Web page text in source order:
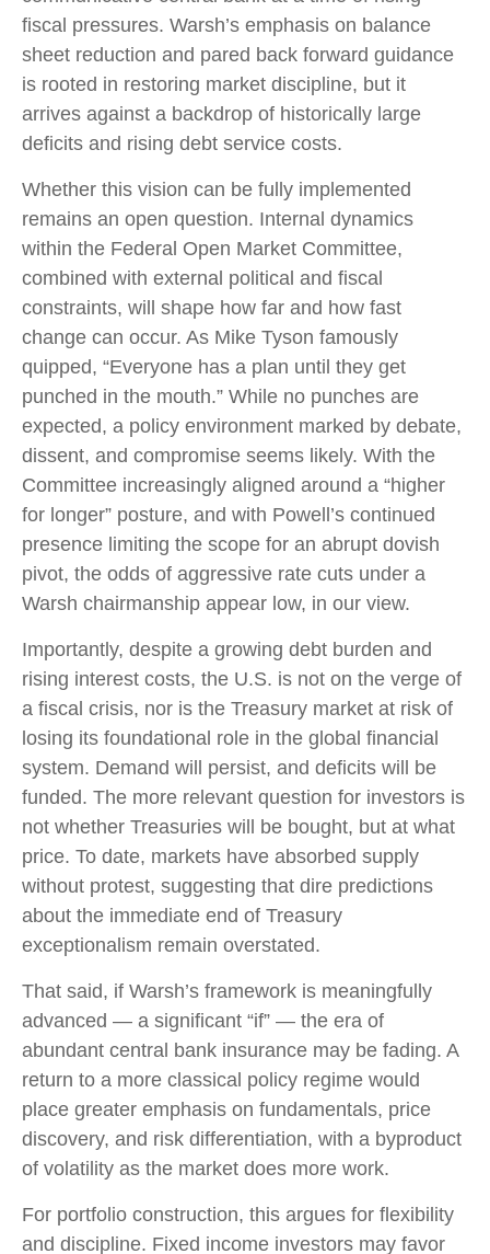
fiscal pressures. Warsh’s emphasis on balance
sheet reduction and pared back forward guidance
is rooted in restoring market discipline, but it
arrives against a backdrop of historically large
deficits and rising debt service costs.
Whether this vision can be fully implemented
remains an open question. Internal dynamics
within the Federal Open Market Committee,
combined with external political and fiscal
constraints, will shape how far and how fast
change can occur. As Mike Tyson famously
quipped, “Everyone has a plan until they get
punched in the mouth.” While no punches are
expected, a policy environment marked by debate,
dissent, and compromise seems likely. With the
Committee increasingly aligned around a “higher
for longer” posture, and with Powell’s continued
presence limiting the scope for an abrupt dovish
pivot, the odds of aggressive rate cuts under a
Warsh chairmanship appear low, in our view.
Importantly, despite a growing debt burden and
rising interest costs, the U.S. is not on the verge of
a fiscal crisis, nor is the Treasury market at risk of
losing its foundational role in the global financial
system. Demand will persist, and deficits will be
funded. The more relevant question for investors is
not whether Treasuries will be bought, but at what
price. To date, markets have absorbed supply
without protest, suggesting that dire predictions
about the immediate end of Treasury
exceptionalism remain overstated.
That said, if Warsh’s framework is meaningfully
advanced — a significant “if” — the era of
abundant central bank insurance may be fading. A
return to a more classical policy regime would
place greater emphasis on fundamentals, price
discovery, and risk differentiation, with a byproduct
of volatility as the market does more work.
For portfolio construction, this argues for flexibility
and discipline. Fixed income investors may favor